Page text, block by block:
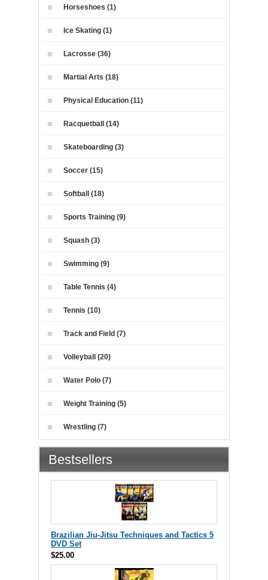
Horseshoes (1)
Ice Skating (1)
Lacrosse (36)
Martial Arts (18)
Physical Education (11)
Racquetball (14)
Skateboarding (3)
Soccer (15)
Softball (18)
Sports Training (9)
Squash (3)
Swimming (9)
Table Tennis (4)
Tennis (10)
Track and Field (7)
Volleyball (20)
Water Polo (7)
Weight Training (5)
Wrestling (7)
Bestsellers
Brazilian Jiu-Jitsu Techniques and Tactics 5
DVD Set
$25.00